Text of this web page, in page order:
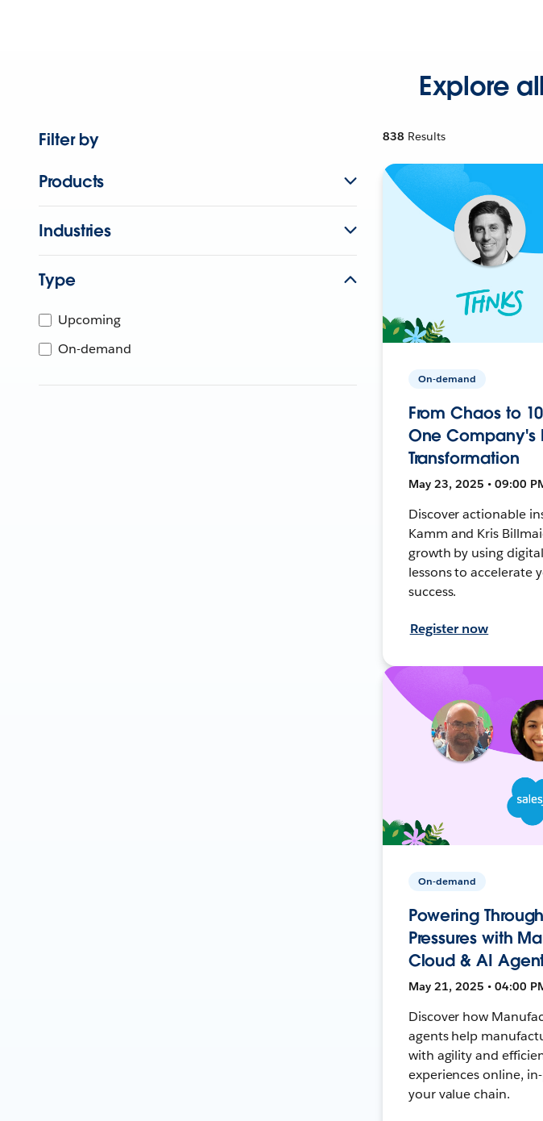
Explore
Filter by
Products
Industries
Type
Upcoming
On-demand
838 Results
On-demand
From Chaos to
One Company's
Transformation
May 23, 2025 • 09:00
Discover actionable
Kamm and Kris
growth by using
lessons to accelerate
success.
Register now
On-demand
Powering
Pressures with
Cloud & AI
May 21, 2025 • 04:00
Discover how
agents help
with agility and
experiences online,
your value chain.